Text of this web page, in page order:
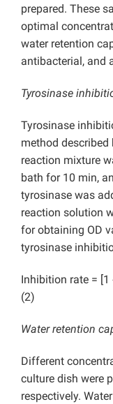
prepared. These
optimal
water retention
antibacterial, and
Tyrosinase
Tyrosinase
method described
reaction mixture
bath for 10 min,
tyrosinase was
reaction solution
for obtaining OD
tyrosinase
Inhibition rate = [1
(2)
Water retention
Different
culture dish were
respectively.